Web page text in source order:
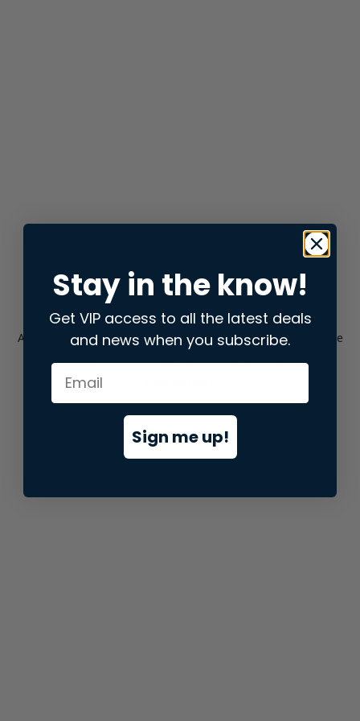
Application error: aclient-side exception has occurred while
loadingstore.snap.app(see the browser consolefor more
Stay in the know!
Get VIP access to all the latest deals
and news when you subscribe.
Sign me up!